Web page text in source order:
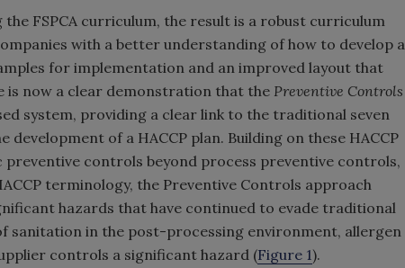
FSPCA curriculum, the result is a robust curriculum
with a better understanding of how to develop a
for implementation and an improved layout that
is now a clear demonstration that the Preventive Controls
system, providing a clear link to the traditional seven
development of a HACCP plan. Building on these HACCP
controls beyond process preventive controls,
terminology, the Preventive Controls approach
hazards that have continued to evade traditional
sanitation in the post-processing environment, allergen
controls a significant hazard (Figure 1).